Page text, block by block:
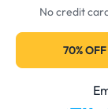
No credit
70%